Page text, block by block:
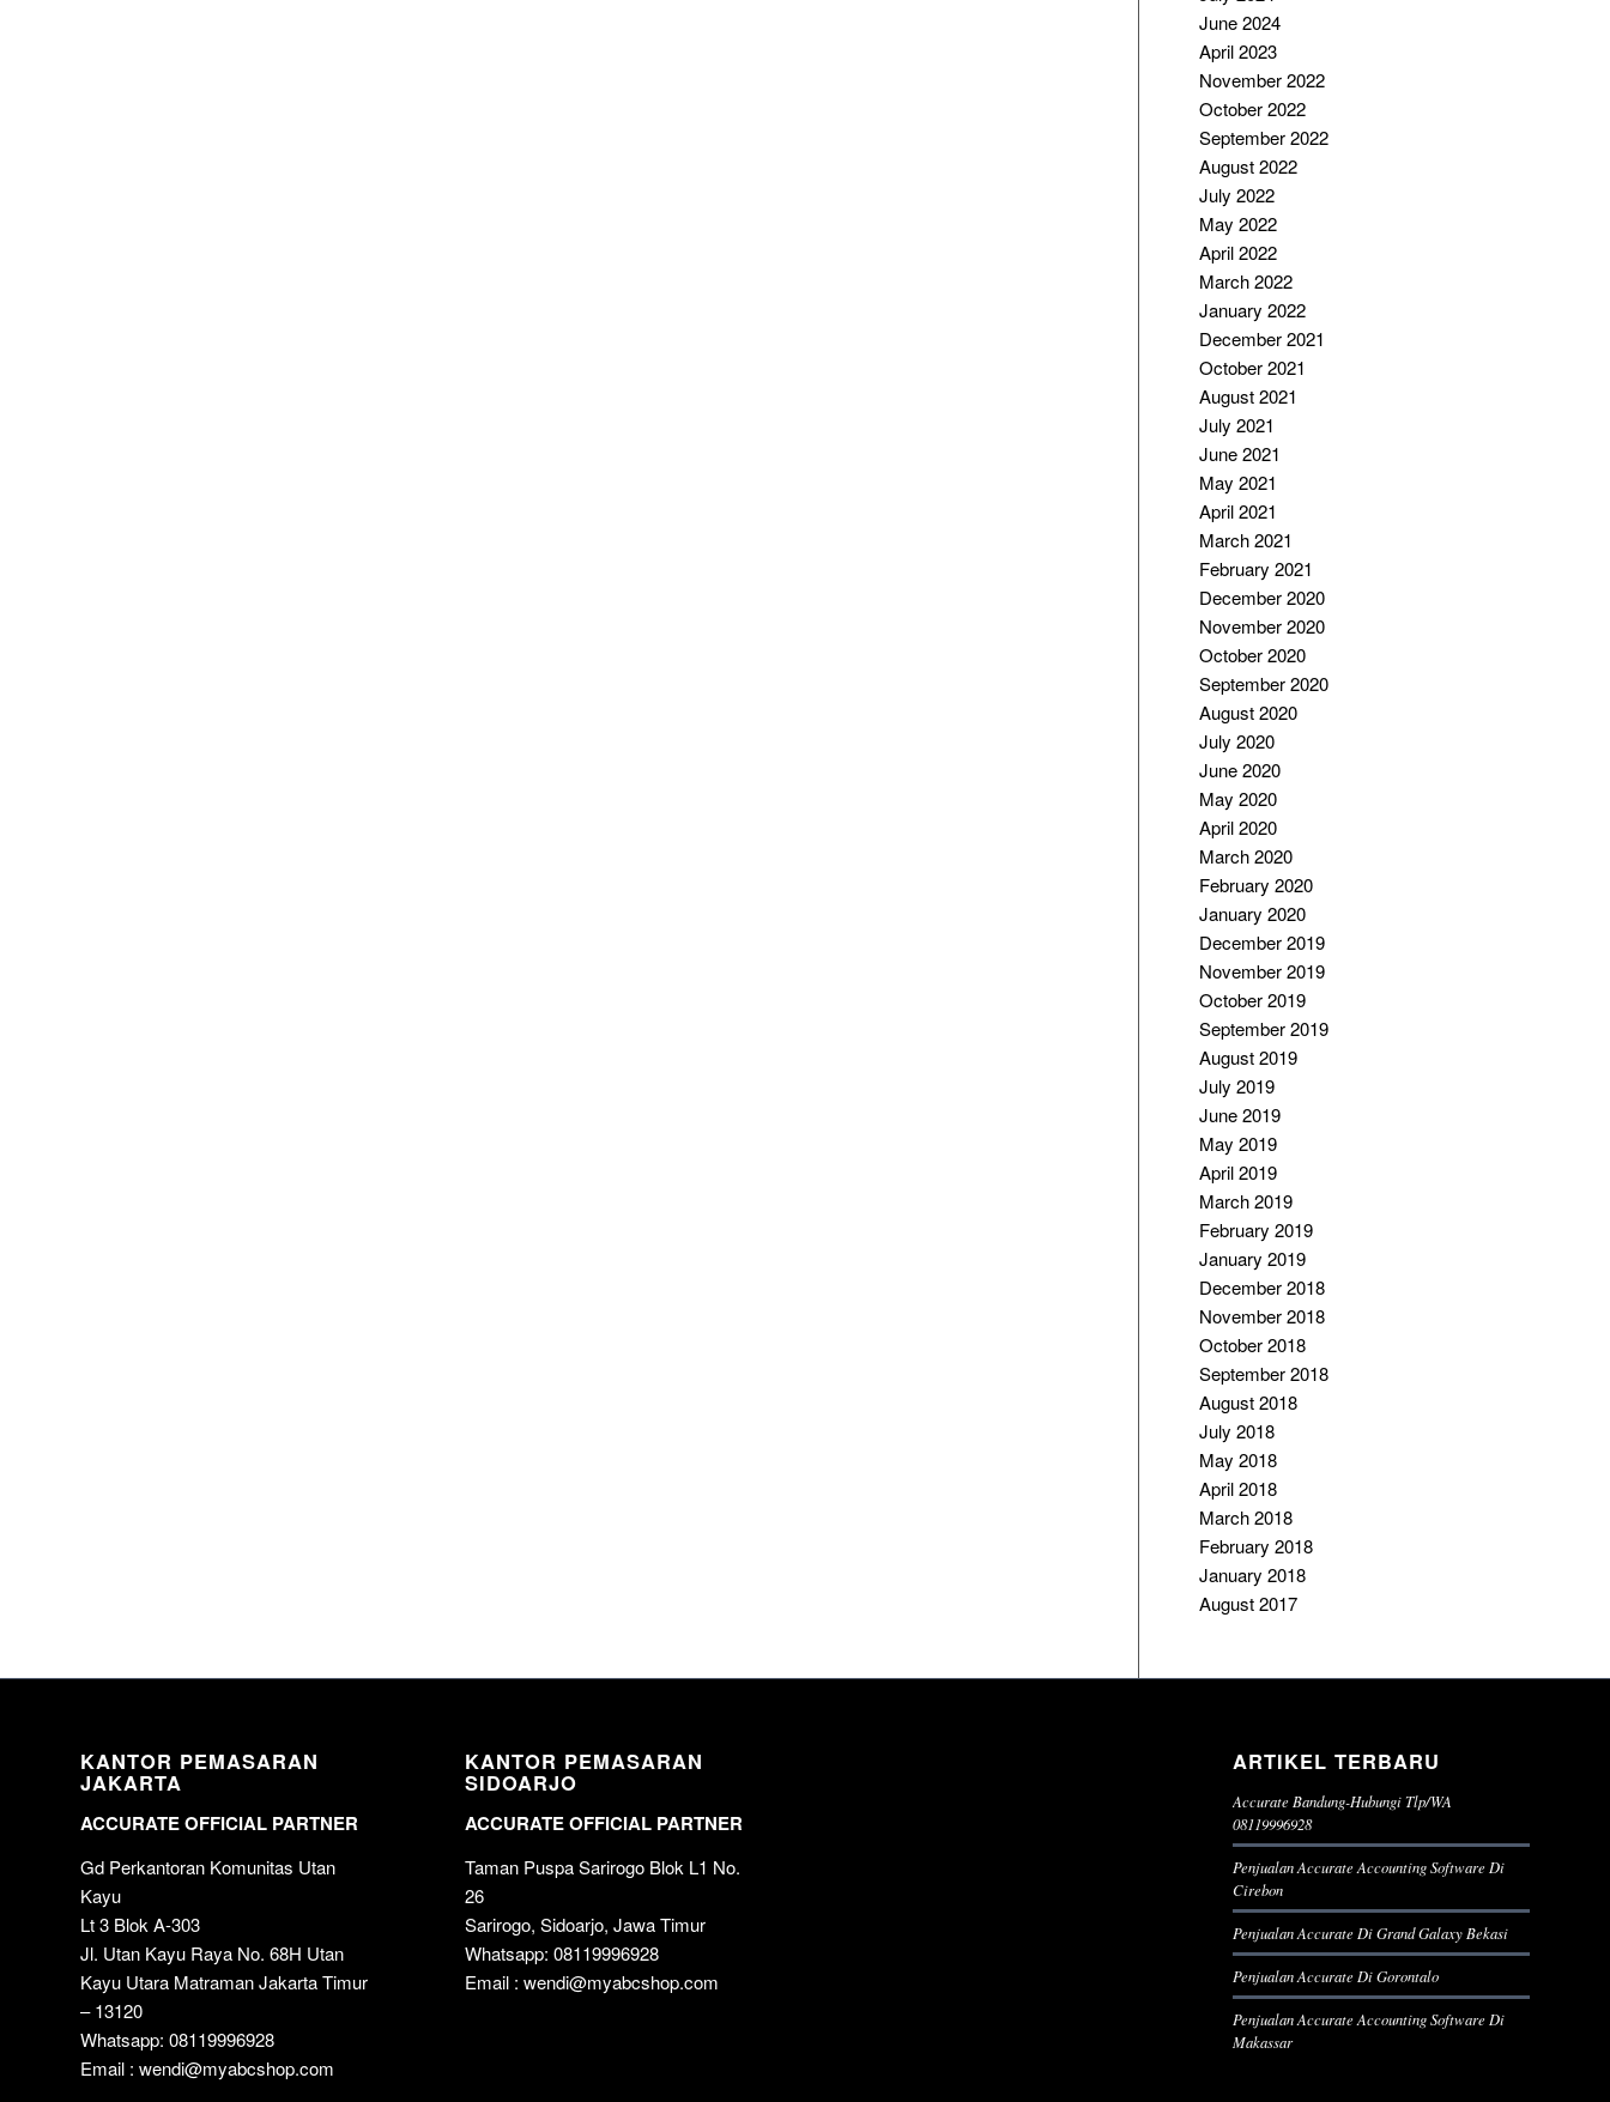
June 2024
April 2023
November 2022
October 2022
September 2022
August 2022
July 2022
May 2022
April 2022
March 2022
January 2022
December 2021
October 2021
August 2021
July 2021
June 2021
May 2021
April 2021
March 2021
February 2021
December 2020
November 2020
October 2020
September 2020
August 2020
July 2020
June 2020
May 2020
April 2020
March 2020
February 2020
January 2020
December 2019
November 2019
October 2019
September 2019
August 2019
July 2019
June 2019
May 2019
April 2019
March 2019
February 2019
January 2019
December 2018
November 2018
October 2018
September 2018
August 2018
July 2018
May 2018
April 2018
March 2018
February 2018
January 2018
August 2017
KANTOR PEMASARAN
JAKARTA
ACCURATE OFFICIAL PARTNER
Gd Perkantoran Komunitas Utan
Kayu
Lt 3 Blok A-303
Jl. Utan Kayu Raya No. 68H Utan
Kayu Utara Matraman Jakarta Timur
– 13120
Whatsapp: 08119996928
Email : wendi@myabcshop.com
KANTOR PEMASARAN
SIDOARJO
ACCURATE OFFICIAL PARTNER
Taman Puspa Sarirogo Blok L1 No.
26
Sarirogo, Sidoarjo, Jawa Timur
Whatsapp: 08119996928
Email : wendi@myabcshop.com
ARTIKEL TERBARU
Accurate Bandung-Hubungi Tlp/WA
08119996928
Penjualan Accurate Accounting Software Di
Cirebon
Penjualan Accurate Di Grand Galaxy Bekasi
Penjualan Accurate Di Gorontalo
Penjualan Accurate Accounting Software Di
Makassar